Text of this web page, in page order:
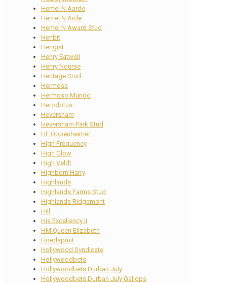
Hemel N Aarde
Hemel N Arde
Hemel N Award Stud
Henbit
Hengist
Henry Eatwell
Henry Nourse
Heritage Stud
Hermosa
Hermoso Mundo
Herodotus
Heversham
Heversham Park Stud
HF Oppenheimer
High Frequency
High Glow
High Veldt
Highborn Harry
Highlands
Highlands Farms Stud
Highlands Ridgemont
Hill
His Excellency II
HM Queen Elizabeth
Hoedspruit
Hollywood Syndicate
Hollywoodbets
Hollywoodbets Durban July
Hollywoodbets Durban July Gallops